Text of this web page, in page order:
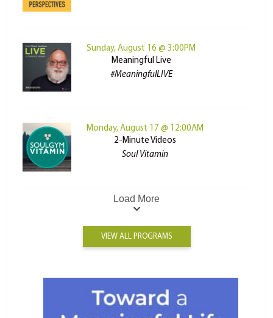
Sunday, August 16 @ 3:00PM
Meaningful Live
#MeaningfulLIVE
Monday, August 17 @ 12:00AM
2-Minute Videos
Soul Vitamin
Load More
VIEW ALL PROGRAMS